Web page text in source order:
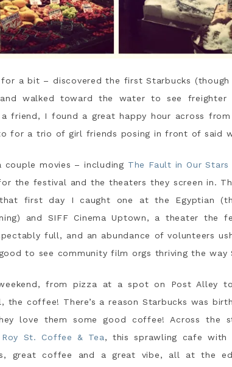
a bit – discovered the first Starbucks
walked toward the water to see freighter
friend, I found a great happy hour across from
for a trio of girl friends posing in front of said
movies – including The Fault in Our Stars
the festival and the theaters they screen in.
first day I caught one at the Egyptian
and SIFF Cinema Uptown, a theater the
full, and an abundance of volunteers
to see community film orgs thriving the way
from pizza at a spot on Post Alley
the coffee! There’s a reason Starbucks was
love them some good coffee! Across the
Roy St. Coffee & Tea, this sprawling cafe with
great coffee and a great vibe, all at the